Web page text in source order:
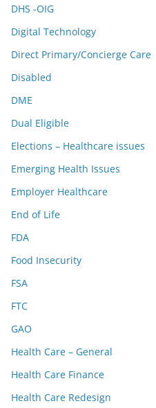
DHS -OIG
Digital Technology
Direct Primary/Concierge Care
Disabled
DME
Dual Eligible
Elections – Healthcare issues
Emerging Health Issues
Employer Healthcare
End of Life
FDA
Food Insecurity
FSA
FTC
GAO
Health Care – General
Health Care Finance
Health Care Redesign